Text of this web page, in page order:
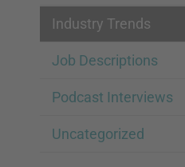
Industry Trends
Job Descriptions
Podcast Interviews
Uncategorized